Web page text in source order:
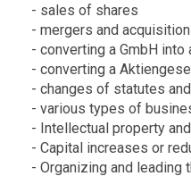
- sales of shares
- mergers and
- converting a GmbH
- converting a
- changes of statutes
- various types of
- Intellectual property
- Capital increases or
- Organizing and leading